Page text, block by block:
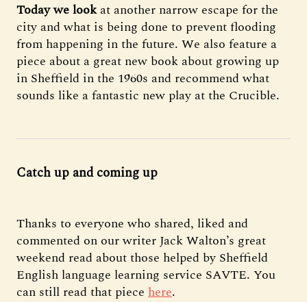
Today we lookat another narrow escape for the
city and what is being done to prevent flooding
from happening in the future. We also feature a
piece about a great new book about growing up
in Sheffield in the 1960s and recommend what
sounds like a fantastic new play at the Crucible.
Catch up and coming up
Thanks to everyone who shared, liked and
commented on our writer Jack Walton’s great
weekend read about those helped by Sheffield
English language learning service SAVTE. You
can still read that piece here.